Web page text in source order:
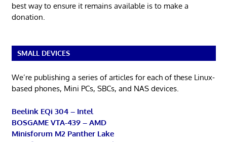
best way to ensure it remains available is to make a
donation.
SMALL DEVICES
We’re publishing a series of articles for each of these Linux-
based phones, Mini PCs, SBCs, and NAS devices.
Beelink EQi 304 – Intel
BOSGAME VTA-439 – AMD
Minisforum M2 Panther Lake